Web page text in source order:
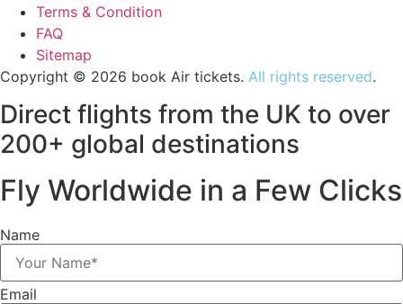
Terms & Condition
FAQ
Sitemap
Copyright © 2026 book Air tickets. All rights reserved.
Direct flights from the UK to over
200+ global destinations
Fly Worldwide in a Few Clicks
Name
Email